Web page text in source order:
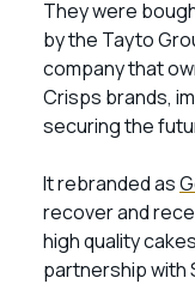
They were
by the Tayto
company that
Crisps brands,
securing the
It rebranded as
recover and
high quality
partnership with